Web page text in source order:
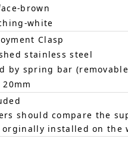
brown
white
Clasp
stainless steel
by spring bar
20mm
should compare the
orginally installed on the